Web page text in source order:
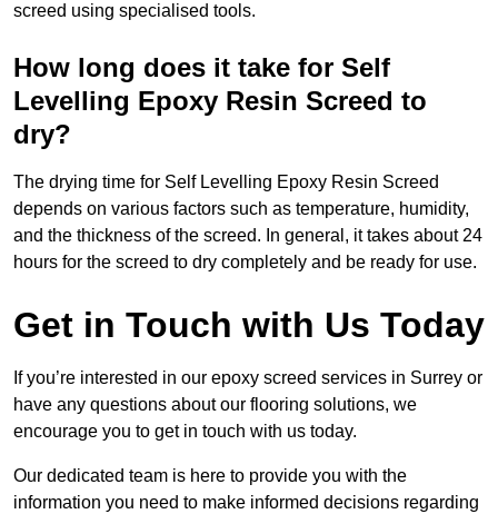
screed using specialised tools.
How long does it take for Self
Levelling Epoxy Resin Screed to
dry?
The drying time for Self Levelling Epoxy Resin Screed
depends on various factors such as temperature, humidity,
and the thickness of the screed. In general, it takes about 24
hours for the screed to dry completely and be ready for use.
Get in Touch with Us Today
If you’re interested in our epoxy screed services in Surrey or
have any questions about our flooring solutions, we
encourage you to get in touch with us today.
Our dedicated team is here to provide you with the
information you need to make informed decisions regarding